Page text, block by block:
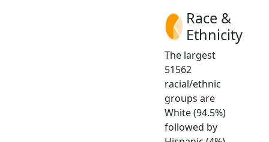
Race &
Ethnicity
The largest
51562
racial/ethnic
groups are
White (94.5%)
followed by